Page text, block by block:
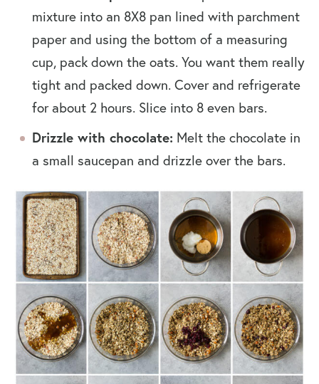
mixture into an 8X8 pan lined with parchment
paper and using the bottom of a measuring
cup, pack down the oats. You want them really
tight and packed down. Cover and refrigerate
for about 2 hours. Slice into 8 even bars.
Drizzle with chocolate: Melt the chocolate in
a small saucepan and drizzle over the bars.